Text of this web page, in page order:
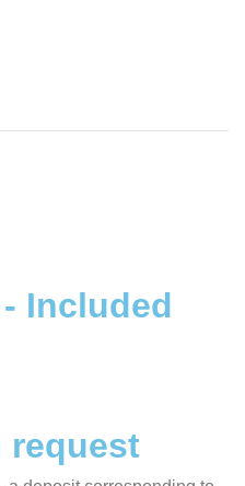
Included
request